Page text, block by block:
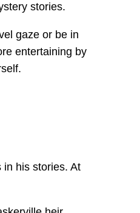
stories.
gaze or be in
entertaining by
in his stories. At